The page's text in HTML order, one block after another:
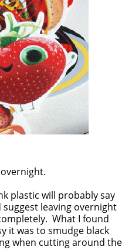
plastic will probably say
leaving overnight
What I found
it was to smudge black
when cutting around the